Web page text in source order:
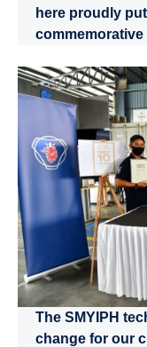
here proudly
commemorative
The SMYIPH
change for our